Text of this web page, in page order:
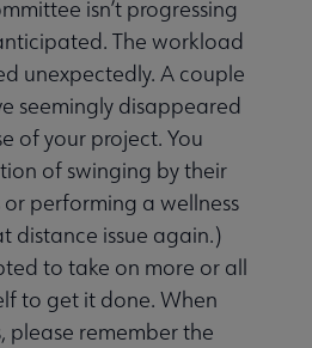
isn’t progressing
The workload
unexpectedly. A couple
seemingly disappeared
of your project. You
of swinging by their
performing a wellness
distance issue again.)
to take on more or all
to get it done. When
please remember the